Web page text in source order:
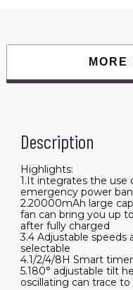
Emergency
Fan
quantity
MORE
Description
Highlights:
1.It integrates the use
emergency power
2.20000mAh large
fan can bring you up
after fully charged
3.4 Adjustable speeds
selectable
4.1/2/4/8H Smart
5.180° adjustable tilt
oscillating can trace